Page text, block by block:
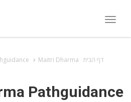
Toggle
navigation
דף הבית Maitri Dharma
Pathguidance